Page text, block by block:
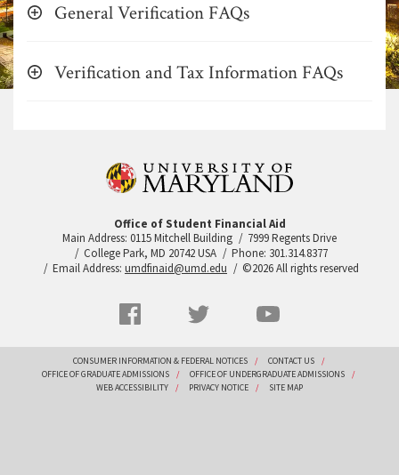
General Verification FAQs
Verification and Tax Information FAQs
Office of Student Financial Aid
Main Address: 0115 Mitchell Building
7999 Regents Drive
College Park, MD 20742 USA
Phone: 301.314.8377
Email Address: umdfinaid@umd.edu ©2026 All rights reserved
Facebook
FooterCONSUMER INFORMATION & FEDERAL NOTICES
CONTACT US
OFFICE OF GRADUATE ADMISSIONS
OFFICE OF UNDERGRADUATE ADMISSIONS
WEB ACCESSIBILITY
PRIVACY NOTICE SITE MAP